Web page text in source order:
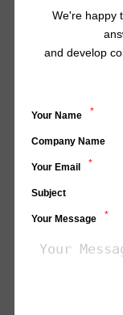
We're happy
and develop
Your Name *
Company Name
Your Email *
Subject
Your Message *